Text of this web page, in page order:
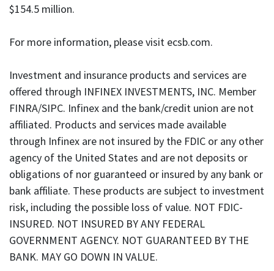
$154.5 million.
For more information, please visit ecsb.com.
Investment and insurance products and services are
offered through INFINEX INVESTMENTS, INC. Member
FINRA/SIPC. Infinex and the bank/credit union are not
affiliated. Products and services made available
through Infinex are not insured by the FDIC or any other
agency of the United States and are not deposits or
obligations of nor guaranteed or insured by any bank or
bank affiliate. These products are subject to investment
risk, including the possible loss of value. NOT FDIC-
INSURED. NOT INSURED BY ANY FEDERAL
GOVERNMENT AGENCY. NOT GUARANTEED BY THE
BANK. MAY GO DOWN IN VALUE.